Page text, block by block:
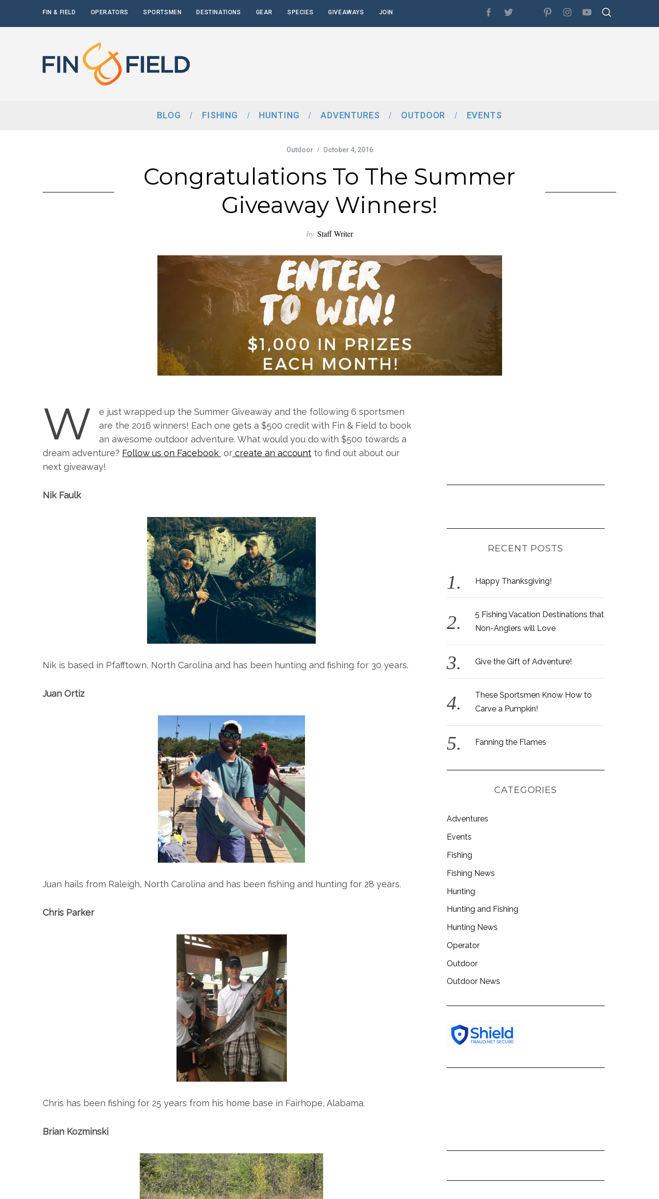
FIN & FIELD OPERATORS SPORTSMEN DESTINATIONS GEAR SPECIES GIVEAWAYS JOIN
BLOG FISHING HUNTING ADVENTURES OUTDOOR EVENTS
Outdoor October 4, 2016
Congratulations To The Summer
Giveaway Winners!
by Staff Writer
W
e just wrapped up the Summer Giveaway and the following 6 sportsmen
are the 2016 winners! Each one gets a $500 credit with Fin & Field to book
an awesome outdoor adventure. What would you do with $500 towards a
dream adventure? Follow us on Facebook or create an account to find out about our
next giveaway!
Nik Faulk
Nik is based in Pfafftown, North Carolina and has been hunting and fishing for 30 years.
Juan Ortiz
Juan hails from Raleigh, North Carolina and has been fishing and hunting for 28 years.
Chris Parker
Chris has been fishing for 25 years from his home base in Fairhope, Alabama.
Brian Kozminski
RECENT POSTS
Happy Thanksgiving!
5 Fishing Vacation Destinations that
Non-Anglers will Love
Give the Gift of Adventure!
These Sportsmen Know How to
Carve a Pumpkin!
Fanning the Flames
CATEGORIES
Adventures
Events
Fishing
Fishing News
Hunting
Hunting and Fishing
Hunting News
Operator
Outdoor
Outdoor News